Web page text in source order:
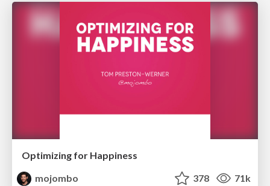
Optimizing for Happiness
mojombo
378 71k